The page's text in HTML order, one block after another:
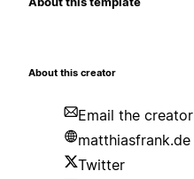
About this creator
Email the creator
matthiasfrank.de
Twitter